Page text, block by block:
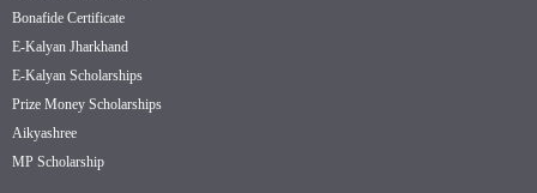
Bonafide Certificate
E-Kalyan Jharkhand
E-Kalyan Scholarships
Prize Money Scholarships
Aikyashree
MP Scholarship